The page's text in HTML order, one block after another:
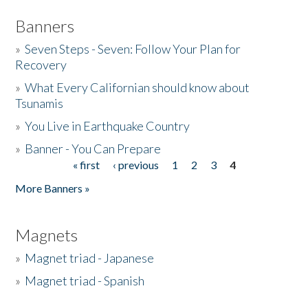
Banners
»Seven Steps - Seven: Follow Your Plan for
Recovery
»What Every Californian should know about
Tsunamis
»You Live in Earthquake Country
» Banner - You Can Prepare
« first ‹ previous 1 2 3
4
More Banners »
Magnets
» Magnet triad - Japanese
» Magnet triad - Spanish